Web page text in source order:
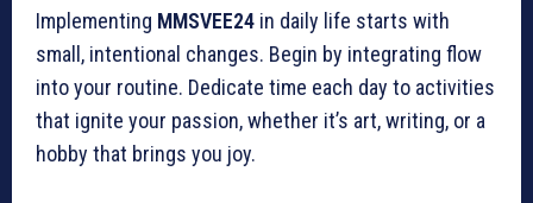
Implementing MMSVEE24 in daily life starts with
small, intentional changes. Begin by integrating flow
into your routine. Dedicate time each day to activities
that ignite your passion, whether it’s art, writing, or a
hobby that brings you joy.